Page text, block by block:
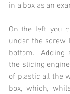
in a box as an
On the left, you
under the screw
bottom.  Adding
the slicing
of plastic all the
box, which,